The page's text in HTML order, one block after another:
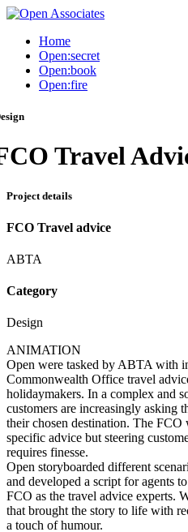
Home
Open:secret
Open:book
Open:fire
Travel
Project details
FCO Travel advice
ABTA
Category
Design
ANIMATION
Open were tasked by ABTA with
Commonwealth Office travel
holidaymakers. In a complex and
customers are increasingly asking
their chosen destination. The
specific advice but steering
requires finesse.
Open storyboarded different
and developed a script for agents
FCO as the travel advice experts.
that brought the story to life with
a touch of humour.